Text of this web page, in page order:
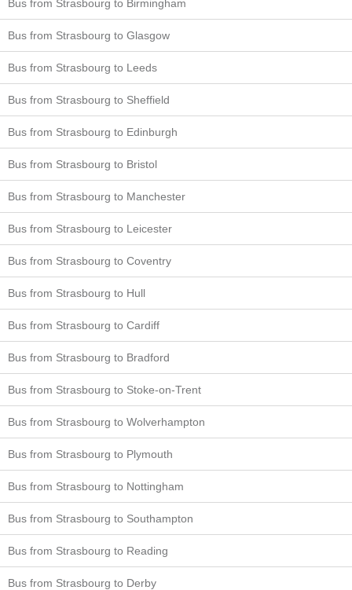
Bus from Strasbourg to Birmingham
Bus from Strasbourg to Glasgow
Bus from Strasbourg to Leeds
Bus from Strasbourg to Sheffield
Bus from Strasbourg to Edinburgh
Bus from Strasbourg to Bristol
Bus from Strasbourg to Manchester
Bus from Strasbourg to Leicester
Bus from Strasbourg to Coventry
Bus from Strasbourg to Hull
Bus from Strasbourg to Cardiff
Bus from Strasbourg to Bradford
Bus from Strasbourg to Stoke-on-Trent
Bus from Strasbourg to Wolverhampton
Bus from Strasbourg to Plymouth
Bus from Strasbourg to Nottingham
Bus from Strasbourg to Southampton
Bus from Strasbourg to Reading
Bus from Strasbourg to Derby